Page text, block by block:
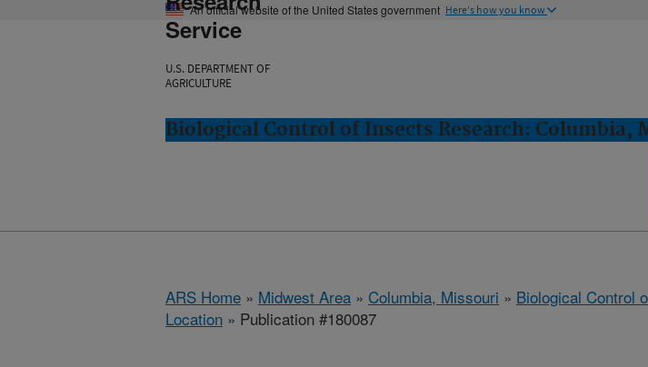
An official website of the United States government Here's how you know
Service
U.S. DEPARTMENT OF
AGRICULTURE
Biological Control of Insects Research: Columbia,
ARS Home » Midwest Area » Columbia, Missouri » Biological Control
Location » Publication #180087